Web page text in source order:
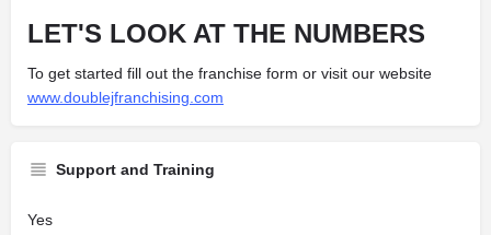
LET'S LOOK AT THE NUMBERS
To get started fill out the franchise form or visit our website
www.doublejfranchising.com
Support and Training
Yes